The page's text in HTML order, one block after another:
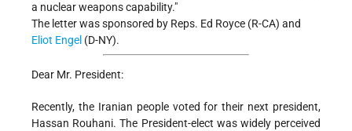
a nuclear weapons capability."
The letter was sponsored by Reps. Ed Royce (R-CA) and
Eliot Engel (D-NY).
Dear Mr. President:
Recently, the Iranian people voted for their next president,
Hassan Rouhani. The President-elect was widely perceived